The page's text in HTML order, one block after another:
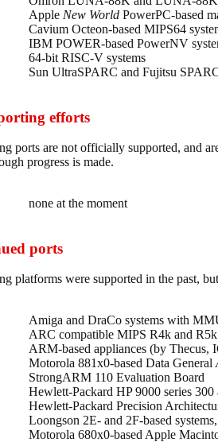
Apple New WorldPowerPC-based
Cavium Octeon-based MIPS64
IBM POWER-based PowerNV
64-bit RISC-V systems
Sun UltraSPARC and Fujitsu
efforts
ports are not officially supported, and
progress is made.
none at the moment
ports
platforms were supported in the past,
Amiga and DraCo systems with
ARC compatible MIPS R4k and R5k
ARM-based appliances (by Thecus,
Motorola 881x0-based Data General
StrongARM 110 Evaluation Board
Hewlett-Packard HP 9000 series
Hewlett-Packard Precision
Loongson 2E- and 2F-based
Motorola 680x0-based Apple